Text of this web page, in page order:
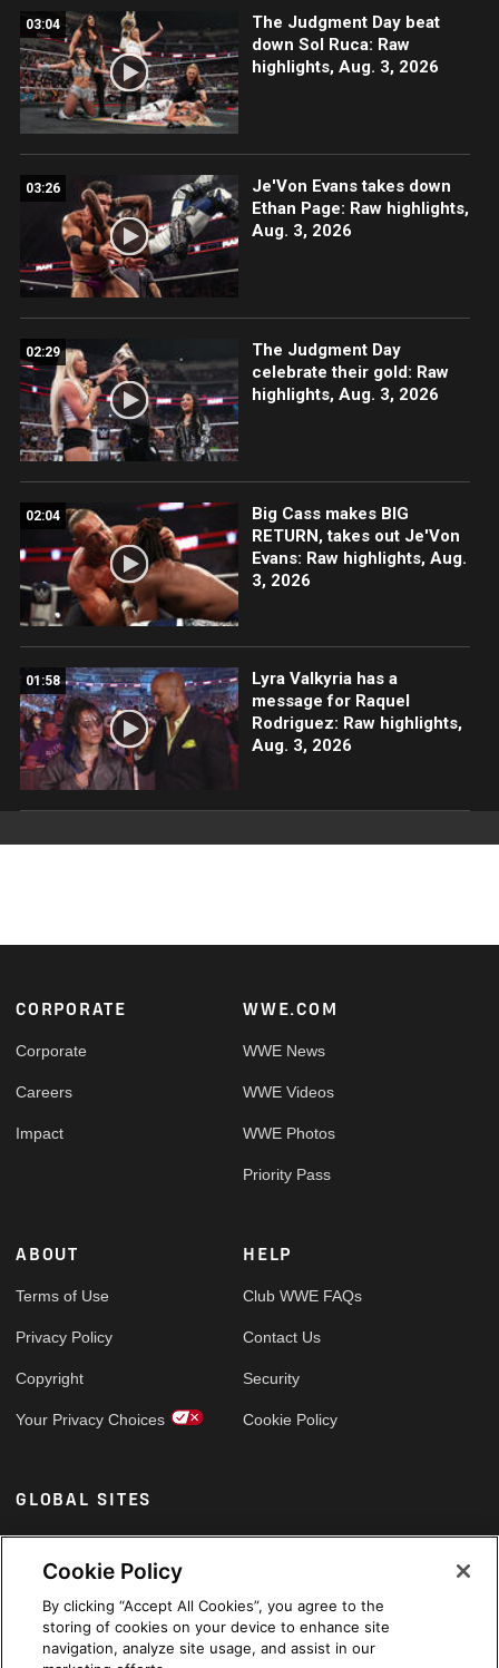
03:04
The Judgment Day beat
down Sol Ruca: Raw
highlights, Aug. 3, 2026
03:26
Je'Von Evans takes down
Ethan Page: Raw highlights,
Aug. 3, 2026
02:29
The Judgment Day
celebrate their gold: Raw
highlights, Aug. 3, 2026
02:04
Big Cass makes BIG
RETURN, takes out Je'Von
Evans: Raw highlights, Aug.
3, 2026
01:58
Lyra Valkyria has a
message for Raquel
Rodriguez: Raw highlights,
Aug. 3, 2026
Footer
CORPORATE
Corporate
Careers
Impact
WWE.COM
WWE News
WWE Videos
WWE Photos
Priority Pass
ABOUT
Terms of Use
Privacy Policy
Copyright
Your Privacy Choices
HELP
Club WWE FAQs
Contact Us
Security
Cookie Policy
GLOBAL SITES
Arabic
Cookie Policy
By clicking “Accept All Cookies”, you agree to the
storing of cookies on your device to enhance site
navigation, analyze site usage, and assist in our